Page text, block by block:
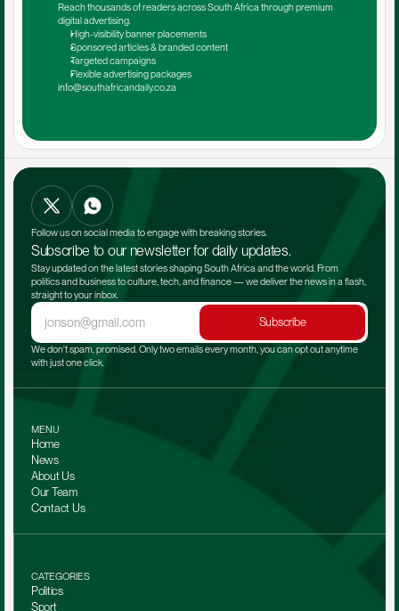
Reach thousands of readers across South Africa through premium
digital advertising.
High-visibility banner placements
Sponsored articles & branded content
Targeted campaigns
Flexible advertising packages
info@southafricandaily.co.za
Follow us on social media to engage with breaking stories.
Subscribe to our newsletter for daily updates.
Stay updated on the latest stories shaping South Africa and the world. From
politics and business to culture, tech, and finance — we deliver the news in a flash,
straight to your inbox.
Subscribe
We don't spam, promised. Only two emails every month, you can opt out anytime
with just one click.
MENU
Home
News
About Us
Our Team
Contact Us
CATEGORIES
Politics
Sport